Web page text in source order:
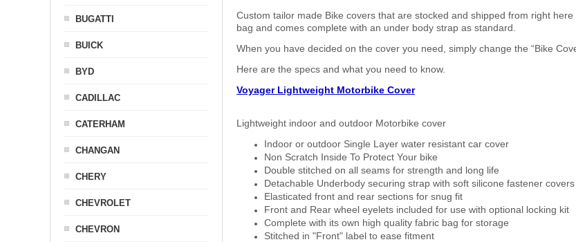
Custom tailor made Bike covers that are stocked and shipped from right
bag and comes complete with an under body strap as standard.
When you have decided on the cover you need, simply change the “Bike
Here are the specs and what you need to know.
Voyager Lightweight Motorbike Cover
Lightweight indoor and outdoor Motorbike cover
Indoor or outdoor Single Layer water resistant car cover
Non Scratch Inside To Protect Your bike
Double stitched on all seams for strength and long life
Detachable Underbody securing strap with soft silicone fastener covers
Elasticated front and rear sections for snug fit
Front and Rear wheel eyelets included for use with optional locking kit
Complete with its own high quality fabric bag for storage
Stitched in "Front" label to ease fitment
BUGATTI
BUICK
BYD
CADILLAC
CATERHAM
CHANGAN
CHERY
CHEVROLET
CHEVRON